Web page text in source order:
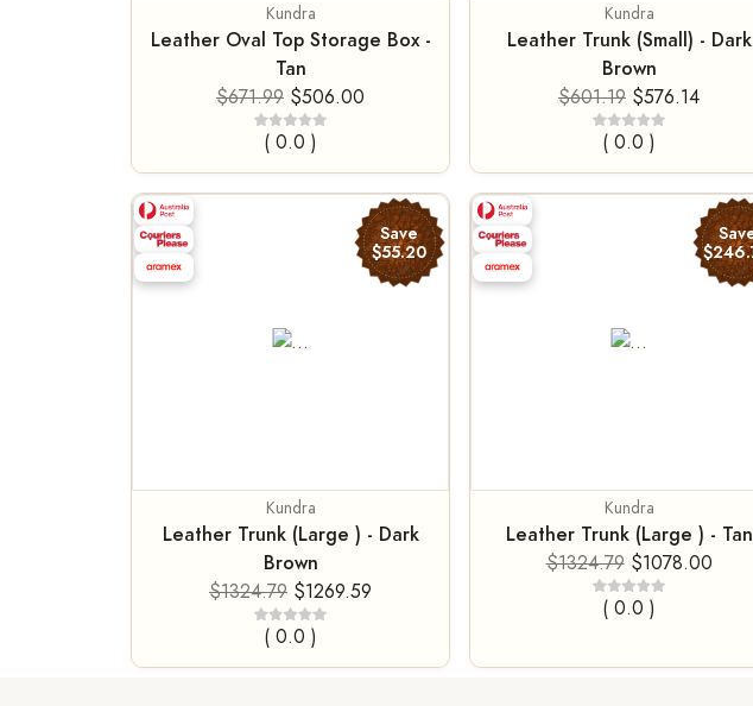
Kundra
Leather Oval Top Storage Box -
Tan
$671.99 $506.00
( 0.0 )
Kundra
Leather Trunk (Small) - Dark
Brown
$601.19 $576.14
( 0.0 )
Save
$55.20
Kundra
Leather Trunk (Large ) - Dark
Brown
$1324.79 $1269.59
( 0.0 )
Kundra
Leather Trunk (Large ) - Tan
$1324.79 $1078.00
( 0.0 )